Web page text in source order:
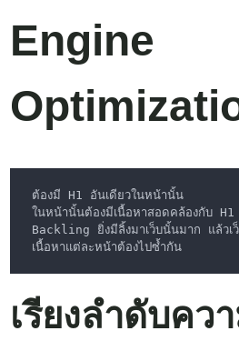
Engine
เรียงลำดับคว